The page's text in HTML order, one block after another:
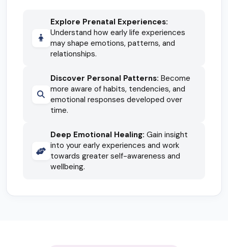
Explore Prenatal Experiences:
Understand how early life experiences
may shape emotions, patterns, and
relationships.
Discover Personal Patterns: Become
more aware of habits, tendencies, and
emotional responses developed over
time.
Deep Emotional Healing: Gain insight
into your early experiences and work
towards greater self-awareness and
wellbeing.